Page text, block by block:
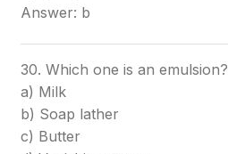
Answer: b
30. Which one is an emulsion?
a) Milk
b) Soap lather
c) Butter